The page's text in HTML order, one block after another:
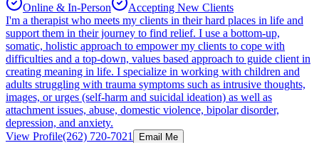
Online & In-Person
Accepting New Clients
I'm a therapist who meets my clients in their hard places in life and
support them in their journey to find relief. I use a bottom-up,
somatic, holistic approach to empower my clients to cope with
difficulties and a top-down, values based approach to guide client in
creating meaning in life. I specialize in working with children and
adults struggling with trauma symptoms such as intrusive thoughts,
images, or urges (self-harm and suicidal ideation) as well as
attachment issues, abuse, domestic violence, bipolar disorder,
depression, and anxiety.
View Profile(262) 720-7021 Email Me